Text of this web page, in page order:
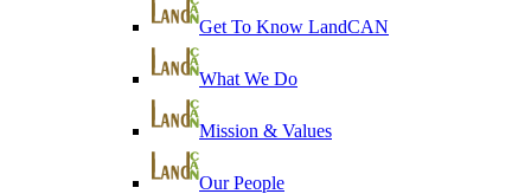
Get To Know LandCAN
What We Do
Mission & Values
Our People